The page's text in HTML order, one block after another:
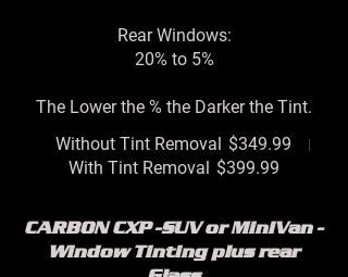
Rear Windows:
20% to 5%
The Lower the % the Darker the Tint.
Without Tint Removal $349.99
With Tint Removal $399.99
CARBON CXP -SUV or MiniVan -
Window Tinting plus rear